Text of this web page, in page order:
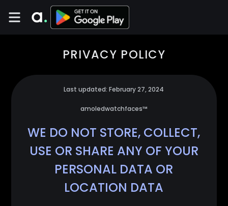
PRIVACY POLICY
Last updated: February 27, 2024
amoledwatchfaces™
WE DO NOT STORE, COLLECT,
USE OR SHARE ANY OF YOUR
PERSONAL DATA OR
LOCATION DATA